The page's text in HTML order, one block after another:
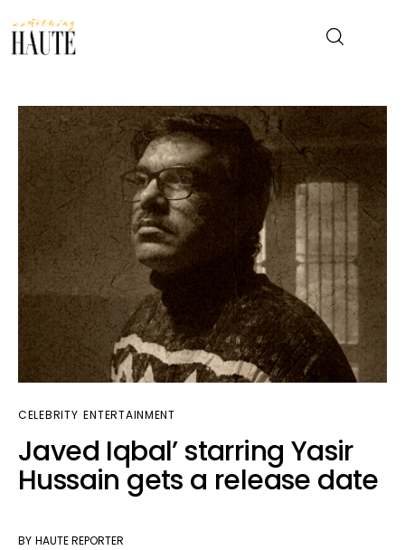
News
Celebrity
Entertainment
Fashion & Beauty
Lifestyle
About
CELEBRITY ENTERTAINMENT
Javed Iqbal’ starring Yasir
Hussain gets a release date
BY HAUTE REPORTER